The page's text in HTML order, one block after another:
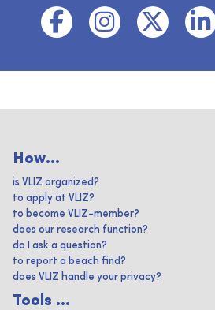
How...
is VLIZ organized?
to apply at VLIZ?
to become VLIZ-member?
does our research function?
do I ask a question?
to report a beach find?
does VLIZ handle your privacy?
Tools ...